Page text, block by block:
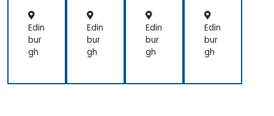
d
NL
U
Edin
bur
gh
d
NL
U
Edin
bur
gh
(NL
U)
Edin
bur
gh
Edin
bur
gh